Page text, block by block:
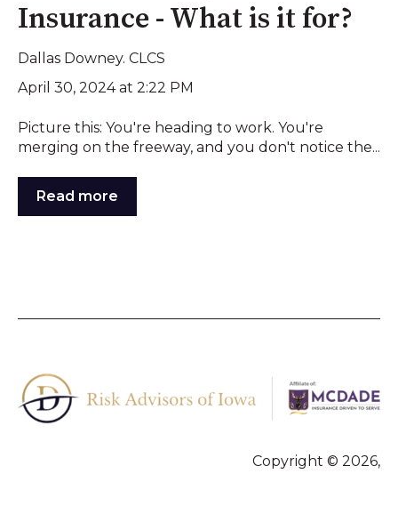
Insurance - What is it for?
Dallas Downey. CLCS
April 30, 2024 at 2:22 PM
Picture this: You're heading to work. You're
merging on the freeway, and you don't notice the...
Read more
Copyright © 2026,